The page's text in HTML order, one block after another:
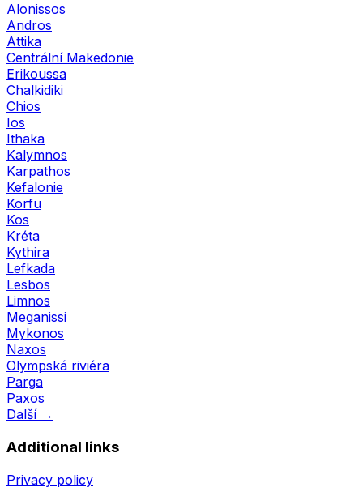
Alonissos
Andros
Attika
Centrální Makedonie
Erikoussa
Chalkidiki
Chios
Ios
Ithaka
Kalymnos
Karpathos
Kefalonie
Korfu
Kos
Kréta
Kythira
Lefkada
Lesbos
Limnos
Meganissi
Mykonos
Naxos
Olympská riviéra
Parga
Paxos
Další →
Additional links
Privacy policy